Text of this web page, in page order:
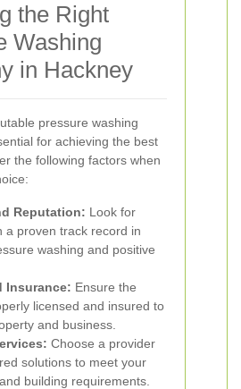
the Right
Washing
in Hackney
pressure washing
for achieving the best
the following factors when
Reputation: Look for
a proven track record in
washing and positive
Insurance: Ensure the
licensed and insured to
and business.
Choose a provider
solutions to meet your
building requirements.